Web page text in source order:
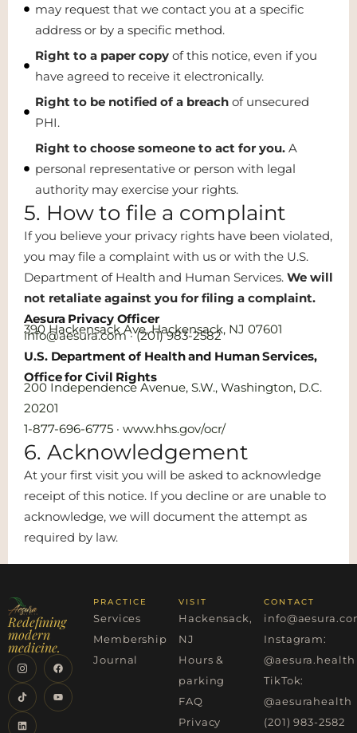
may request that we contact you at a specific
address or by a specific method.
Right to a paper copy of this notice, even if you
have agreed to receive it electronically.
Right to be notified of a breach of unsecured
PHI.
Right to choose someone to act for you. A
personal representative or person with legal
authority may exercise your rights.
5. How to file a complaint
If you believe your privacy rights have been violated,
you may file a complaint with us or with the U.S.
Department of Health and Human Services. We will
not retaliate against you for filing a complaint.
Aesura Privacy Officer
390 Hackensack Ave, Hackensack, NJ 07601
info@aesura.com · (201) 983-2582
U.S. Department of Health and Human Services,
Office for Civil Rights
200 Independence Avenue, S.W., Washington, D.C.
20201
1-877-696-6775 · www.hhs.gov/ocr/
6. Acknowledgement
At your first visit you will be asked to acknowledge
receipt of this notice. If you decline or are unable to
acknowledge, we will document the attempt as
required by law.
Redefining
modern
medicine.
PRACTICE
Services
Membership
Journal
VISIT
Hackensack,
NJ
Hours &
parking
FAQ
Privacy
CONTACT
Instagram:
@aesura.health
TikTok:
@aesurahealth
(201) 983-2582